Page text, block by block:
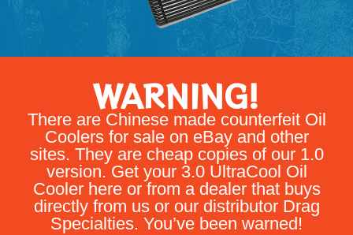
WARNING!
There are Chinese made counterfeit Oil
Coolers for sale on eBay and other
sites. They are cheap copies of our 1.0
version. Get your 3.0 UltraCool Oil
Cooler here or from a dealer that buys
directly from us or our distributor Drag
Specialties. You’ve been warned!